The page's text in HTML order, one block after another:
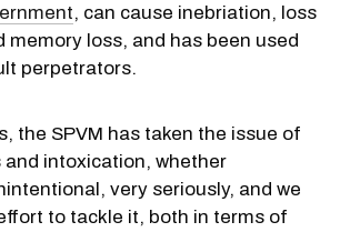
, can cause inebriation, loss
memory loss, and has been used
perpetrators.
the SPVM has taken the issue of
intoxication, whether
very seriously, and we
to tackle it, both in terms of